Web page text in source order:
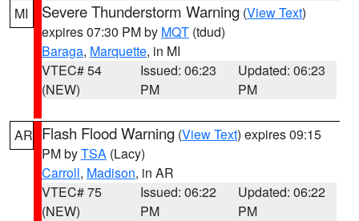
MI Severe Thunderstorm Warning (View Text)
expires 07:30 PM by MQT (tdud)
Baraga, Marquette, in MI
VTEC# 54
(NEW)
Issued: 06:23
PM
Updated: 06:23
PM
AR Flash Flood Warning (View Text) expires 09:15
PM byTSA (Lacy)
Carroll, Madison, in AR
VTEC# 75
(NEW)
Issued: 06:22
PM
Updated: 06:22
PM